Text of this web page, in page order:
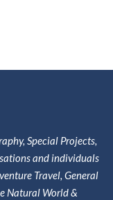
Special Projects,
and individuals
Travel, General
Natural World &